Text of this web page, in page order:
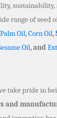
sustainability,
range of seed
Palm Oil,Corn Oil,
Oil, and
take pride in
and